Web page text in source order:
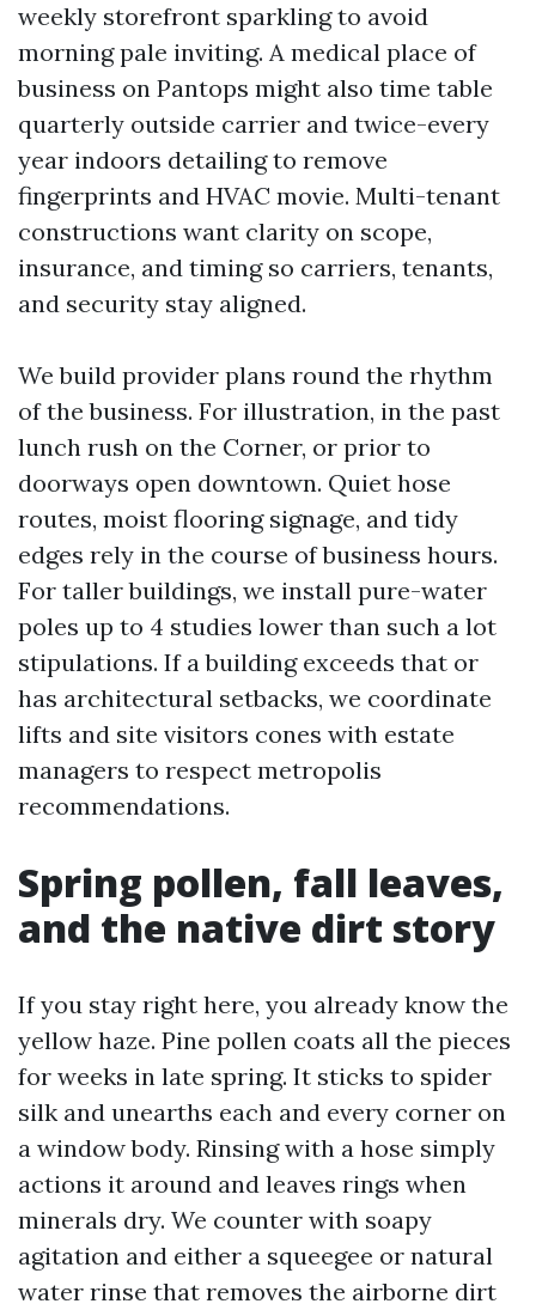
weekly storefront sparkling to avoid
morning pale inviting. A medical place of
business on Pantops might also time table
quarterly outside carrier and twice-every
year indoors detailing to remove
fingerprints and HVAC movie. Multi-tenant
constructions want clarity on scope,
insurance, and timing so carriers, tenants,
and security stay aligned.
We build provider plans round the rhythm
of the business. For illustration, in the past
lunch rush on the Corner, or prior to
doorways open downtown. Quiet hose
routes, moist flooring signage, and tidy
edges rely in the course of business hours.
For taller buildings, we install pure-water
poles up to 4 studies lower than such a lot
stipulations. If a building exceeds that or
has architectural setbacks, we coordinate
lifts and site visitors cones with estate
managers to respect metropolis
recommendations.
Spring pollen, fall leaves,
and the native dirt story
If you stay right here, you already know the
yellow haze. Pine pollen coats all the pieces
for weeks in late spring. It sticks to spider
silk and unearths each and every corner on
a window body. Rinsing with a hose simply
actions it around and leaves rings when
minerals dry. We counter with soapy
agitation and either a squeegee or natural
water rinse that removes the airborne dirt